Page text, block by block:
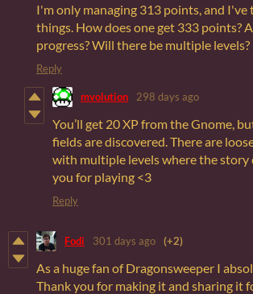
I'm only managing 313 points, and I've
things. How does one get 333 points?
progress? Will there be multiple levels?
Reply
mvolution 298 days ago
You’ll get 20 XP from the Gnome,
fields are discovered. There are
with multiple levels where the story
you for playing <3
Reply
Fodi 301 days ago (+2)
As a huge fan of Dragonsweeper I
Thank you for making it and sharing it